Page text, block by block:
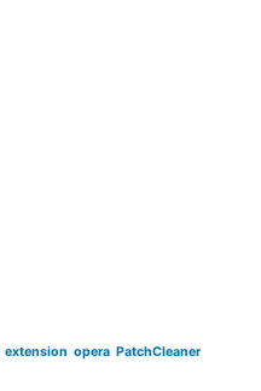
extension opera PatchCleaner